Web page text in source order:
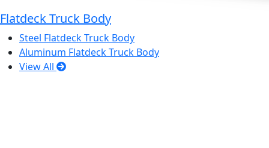
Flatdeck Truck Body
Steel Flatdeck Truck Body
Aluminum Flatdeck Truck Body
View All